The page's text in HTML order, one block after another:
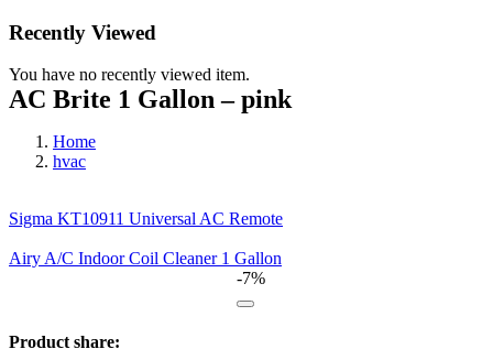
Recently Viewed
You have no recently viewed item.
AC Brite 1 Gallon – pink
Home
hvac
Sigma KT10911 Universal AC Remote
Airy A/C Indoor Coil Cleaner 1 Gallon
-7%
Product share: